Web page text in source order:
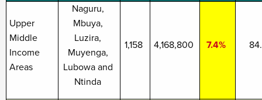
Upper
Middle
Income
Areas
Naguru,
Mbuya,
Luzira,
Muyenga,
Lubowa and
Ntinda
1,158 4,168,800 7.4%